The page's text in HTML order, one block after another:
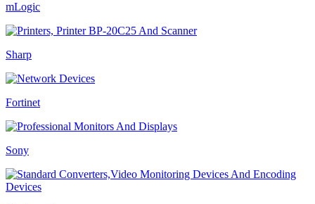
mLogic
Sharp
Fortinet
Sony